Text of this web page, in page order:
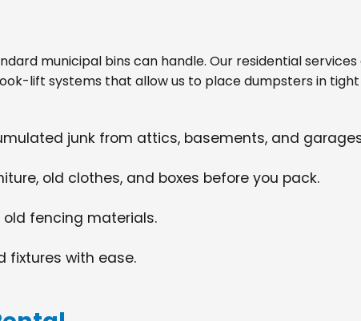
municipal bins can handle. Our residential services
lift systems that allow us to place dumpsters in
junk from attics, basements, and
old clothes, and boxes before you pack.
old fencing materials.
fixtures with ease.